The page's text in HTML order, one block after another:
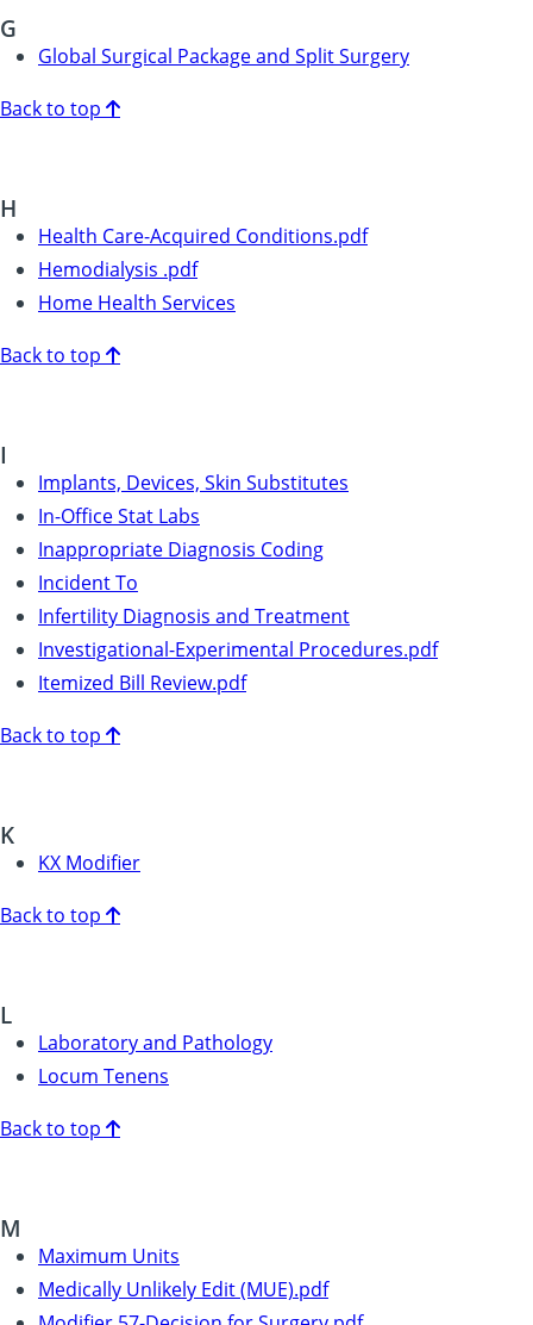
G
Global Surgical Package and Split Surgery
Back to top
H
Health Care-Acquired Conditions.pdf
Hemodialysis .pdf
Home Health Services
Back to top
I
Implants, Devices, Skin Substitutes
In-Office Stat Labs
Inappropriate Diagnosis Coding
Incident To
Infertility Diagnosis and Treatment
Investigational-Experimental Procedures.pdf
Itemized Bill Review.pdf
Back to top
K
KX Modifier
Back to top
L
Laboratory and Pathology
Locum Tenens
Back to top
M
Maximum Units
Medically Unlikely Edit (MUE).pdf